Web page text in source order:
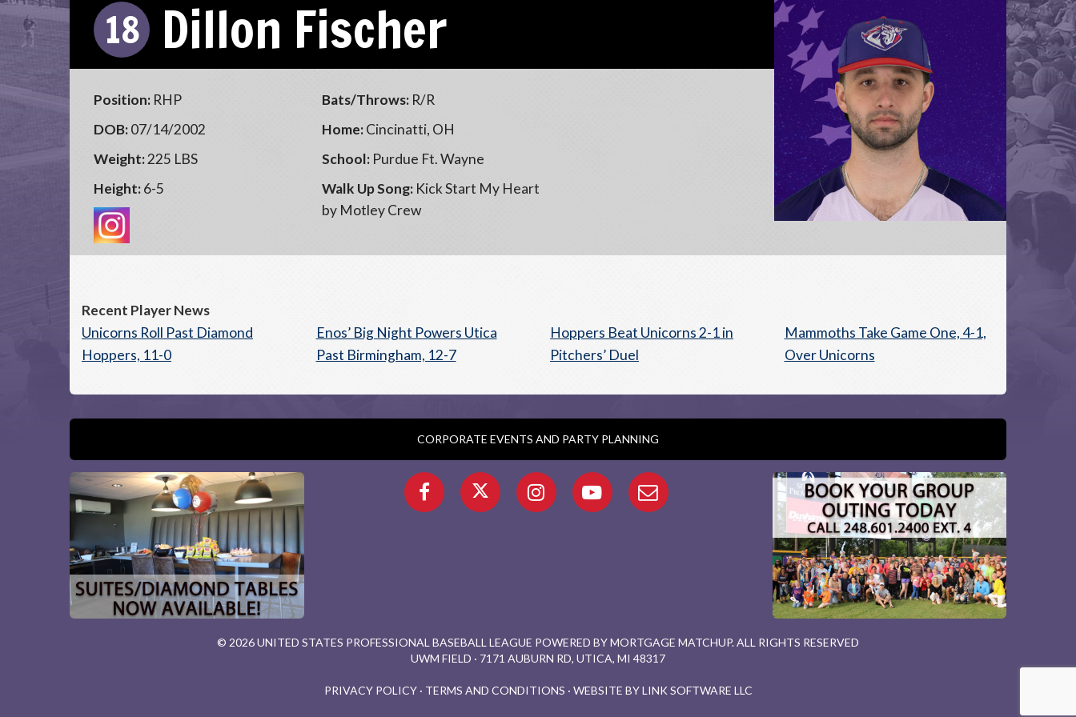
18 Dillon Fischer
Position: RHP
DOB:07/14/2002
Weight:225 LBS
Height:6-5
Bats/Throws: R/R
Home:Cincinatti, OH
School: Purdue Ft. Wayne
Walk Up Song: Kick Start My Heart
by Motley Crew
Recent Player News
Unicorns Roll Past Diamond
Hoppers, 11-0
Enos’ Big Night Powers Utica
Past Birmingham, 12-7
Hoppers Beat Unicorns 2-1 in
Pitchers’ Duel
Mammoths Take Game One, 4-1,
Over Unicorns
CORPORATE EVENTS AND PARTY PLANNING
© 2026 UNITED STATES PROFESSIONAL BASEBALL LEAGUE POWERED BY MORTGAGE MATCHUP. ALL RIGHTS RESERVED
UWM FIELD · 7171 AUBURN RD, UTICA, MI 48317
PRIVACY POLICY· TERMS AND CONDITIONS · WEBSITE BY LINK SOFTWARE LLC